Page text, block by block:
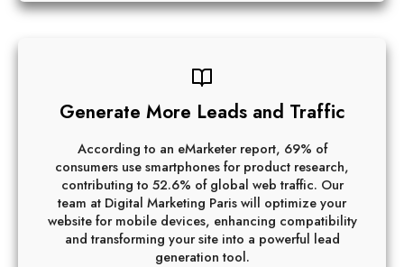
Generate More Leads and Traffic
According to an eMarketer report, 69% of
consumers use smartphones for product research,
contributing to 52.6% of global web traffic. Our
team at Digital Marketing Paris will optimize your
website for mobile devices, enhancing compatibility
and transforming your site into a powerful lead
generation tool.